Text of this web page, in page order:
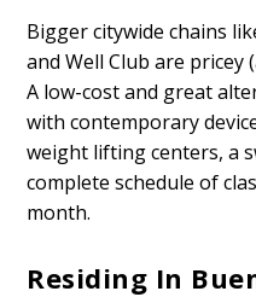
Bigger citywide chains
and Well Club are pricey
A low-cost and great
with contemporary
weight lifting centers, a
complete schedule of
month.
Residing In